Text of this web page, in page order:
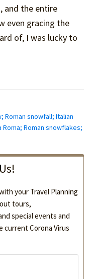
and the entire
even gracing the
of, I was lucky to
Roman snowfall; Italian
Roman snowflakes;
your Travel Planning
tours,
special events and
Corona Virus